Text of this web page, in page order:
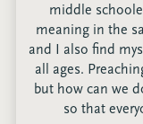
middle
meaning in the
and I also find
all ages.
but how can we
so that